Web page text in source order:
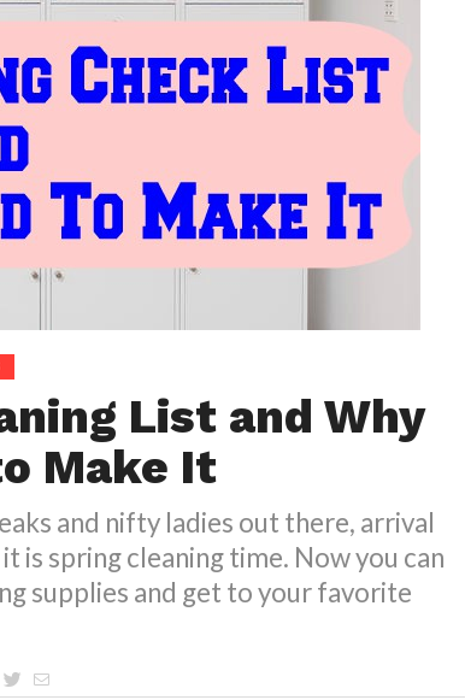
List and Why
Make It
and nifty ladies out there, arrival
is spring cleaning time. Now you can
supplies and get to your favorite